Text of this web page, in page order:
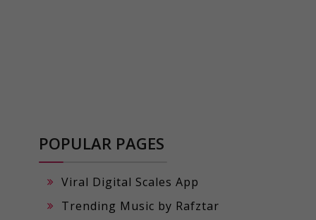
POPULAR PAGES
Viral Digital Scales App
Trending Music by Rafztar